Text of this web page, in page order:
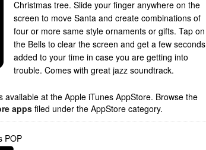
Christmas tree. Slide your finger anywhere on the
screen to move Santa and create combinations of
four or more same style ornaments or gifts. Tap on
the Bells to clear the screen and get a few seconds
added to your time in case you are getting into
trouble. Comes with great jazz soundtrack.
available at the Apple iTunes AppStore. Browse the
apps filed under the AppStore category.
POP